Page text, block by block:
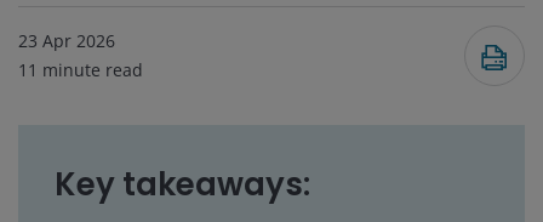
23 Apr 2026
11 minute read
Key takeaways: